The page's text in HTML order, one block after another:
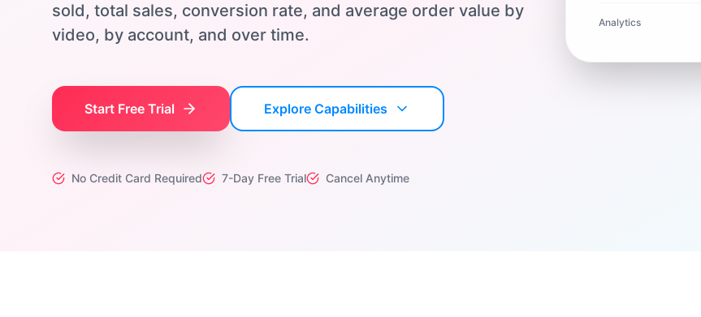
sold, total sales, conversion rate, and average order value by
video, by account, and over time.
Start Free Trial Explore Capabilities
No Credit Card Required 7-Day Free Trial Cancel Anytime
Analytics